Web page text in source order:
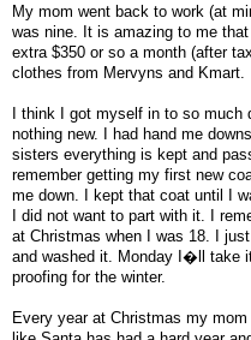
My mom went back to work (at
was nine. It is amazing to me
extra $350 or so a month (after
clothes from Mervyns and Kmart.
I think I got myself in to so much
nothing new. I had hand me
sisters everything is kept and
remember getting my first new
me down. I kept that coat until I
I did not want to part with it. I
at Christmas when I was 18. I
and washed it. Monday I�ll take
proofing for the winter.
Every year at Christmas my